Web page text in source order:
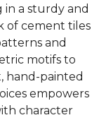
a sturdy and
of cement tiles
and
motifs to
hand-painted
empowers
character